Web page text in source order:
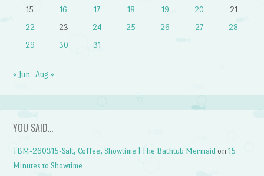
15
16 17 18 19 20
21
22
23 24 25 26 27
28
29
30 31
« Jun Aug »
YOU SAID…
TBM-260315-Salt, Coffee, Showtime | The Bathtub Mermaid on15
Minutes to Showtime